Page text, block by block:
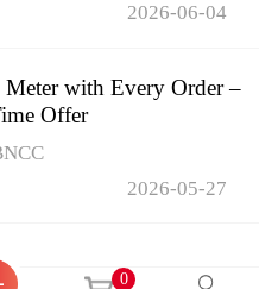
2026-06-04
Meter with Every Order –
Offer
2026-05-27
0